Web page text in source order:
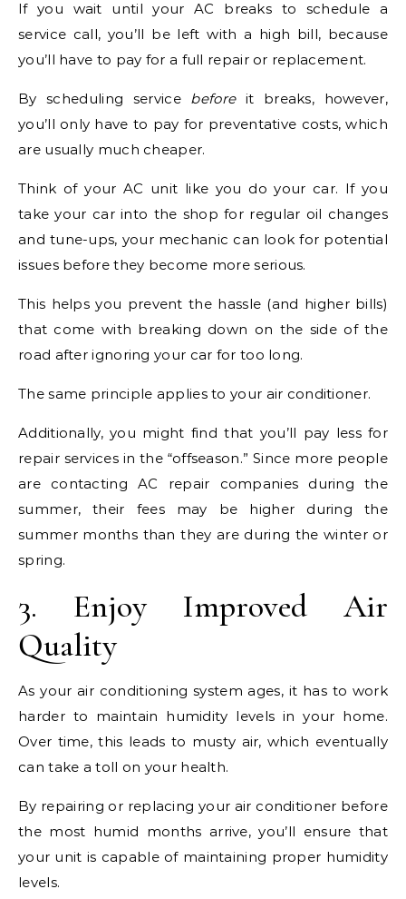
If you wait until your AC breaks to schedule a
service call, you’ll be left with a high bill, because
you’ll have to pay for a full repair or replacement.
By scheduling service beforeit breaks, however,
you’ll only have to pay for preventative costs, which
are usually much cheaper.
Think of your AC unit like you do your car. If you
take your car into the shop for regular oil changes
and tune-ups, your mechanic can look for potential
issues before they become more serious.
This helps you prevent the hassle (and higher bills)
that come with breaking down on the side of the
road after ignoring your car for too long.
The same principle applies to your air conditioner.
Additionally, you might find that you’ll pay less for
repair services in the “offseason.” Since more people
are contacting AC repair companies during the
summer, their fees may be higher during the
summer months than they are during the winter or
spring.
3. Enjoy Improved Air
Quality
As your air conditioning system ages, it has to work
harder to maintain humidity levels in your home.
Over time, this leads to musty air, which eventually
can take a toll on your health.
By repairing or replacing your air conditioner before
the most humid months arrive, you’ll ensure that
your unit is capable of maintaining proper humidity
levels.